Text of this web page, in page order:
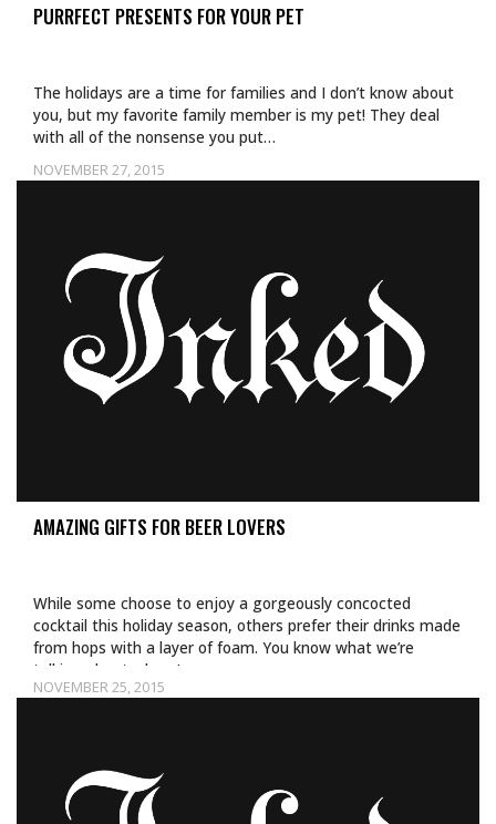
PURRFECT PRESENTS FOR YOUR PET
NOVEMBER 27, 2015
The holidays are a time for families and I don’t know about
you, but my favorite family member is my pet! They deal
with all of the nonsense you put…
AMAZING GIFTS FOR BEER LOVERS
NOVEMBER 25, 2015
While some choose to enjoy a gorgeously concocted
cocktail this holiday season, others prefer their drinks made
from hops with a layer of foam. You know what we’re
talking about—beer!…